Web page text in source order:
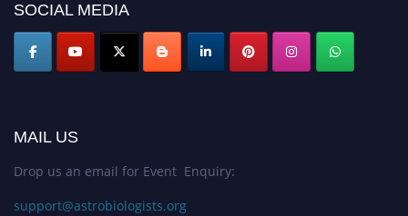
SOCIAL MEDIA
MAIL US
Drop us an email for Event Enquiry:
support@astrobiologists.org